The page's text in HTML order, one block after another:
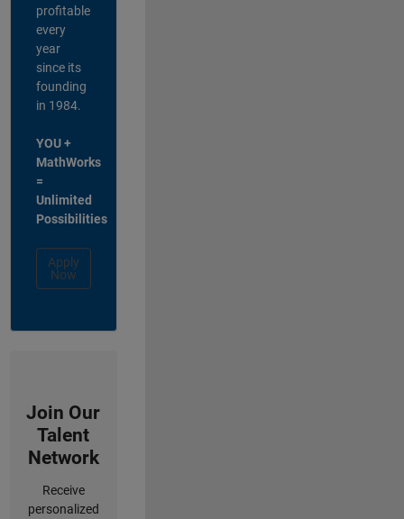
profitable
every
year
since its
founding
in 1984.
YOU +
MathWorks
=
Unlimited
Possibilities
Apply
Now
Join Our
Talent
Network
Receive
personalized